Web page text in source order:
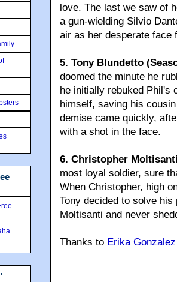
love. The last we saw of
a gun-wielding Silvio
air as her desperate face
5. Tony Blundetto
doomed the minute he
he initially rebuked Phil's
himself, saving his
demise came quickly,
with a shot in the face.
6. Christopher
most loyal soldier, sure
When Christopher, high
Tony decided to solve
Moltisanti and never
Thanks to Erika Gonzalez